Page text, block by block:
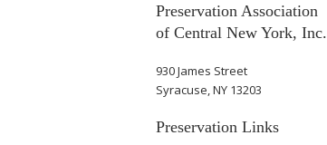
Preservation Association
of Central New York, Inc.
930 James Street
Syracuse, NY 13203
Preservation Links